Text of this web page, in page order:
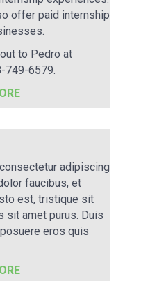
offer paid internship
to Pedro at
749-6579.
adipiscing
faucibus, et
est, tristique sit
sit amet purus. Duis
eros quis